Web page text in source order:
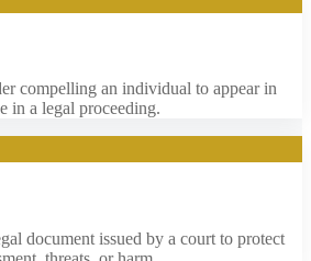
compelling an individual to appear in
in a legal proceeding.
document issued by a court to protect